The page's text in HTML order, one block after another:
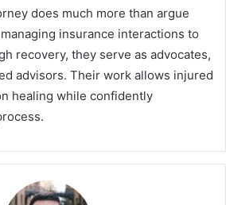
does much more than argue
insurance interactions to
recovery, they serve as advocates,
advisors. Their work allows injured
healing while confidently